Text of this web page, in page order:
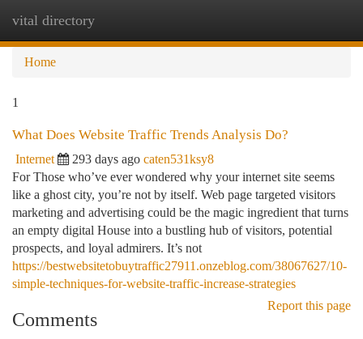
vital directory
Home
1
What Does Website Traffic Trends Analysis Do?
Internet 293 days ago caten531ksy8
For Those who’ve ever wondered why your internet site seems
like a ghost city, you’re not by itself. Web page targeted visitors
marketing and advertising could be the magic ingredient that turns
an empty digital House into a bustling hub of visitors, potential
prospects, and loyal admirers. It’s not
https://bestwebsitetobuytraffic27911.onzeblog.com/38067627/10-
simple-techniques-for-website-traffic-increase-strategies
Report this page
Comments